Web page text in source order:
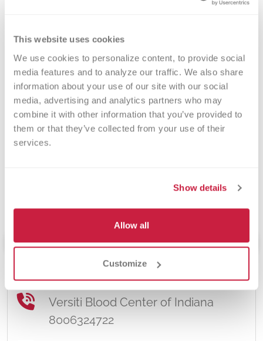
This website uses cookies
We use cookies to personalize content, to provide social
media features and to analyze our traffic. We also share
information about your use of our site with our social
media, advertising and analytics partners who may
combine it with other information that you’ve provided to
them or that they’ve collected from your use of their
services.
Show details
Allow all
Customize
that care for our loved ones. By
donating blood at a Community
Health Network drive, you will be
impacting the lives of many in your
community. Select a date below or
call 800-632-4722 to make an
appointment. You can change your
feel free to call us anytime at 800-
Schedule Donation
Contact Information
Versiti Blood Center of Indiana
8006324722